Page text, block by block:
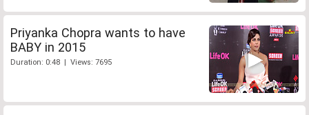
Priyanka Chopra wants to have
BABY in 2015
Duration: 0:48 | Views: 7695